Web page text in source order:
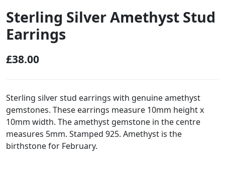
Sterling Silver Amethyst Stud
Earrings
£38.00
Sterling silver stud earrings with genuine amethyst
gemstones. These earrings measure 10mm height x
10mm width. The amethyst gemstone in the centre
measures 5mm. Stamped 925. Amethyst is the
birthstone for February.